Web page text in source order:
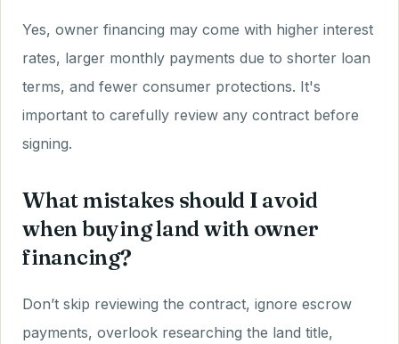
Yes, owner financing may come with higher interest
rates, larger monthly payments due to shorter loan
terms, and fewer consumer protections. It's
important to carefully review any contract before
signing.
What mistakes should I avoid
when buying land with owner
financing?
Don’t skip reviewing the contract, ignore escrow
payments, overlook researching the land title,